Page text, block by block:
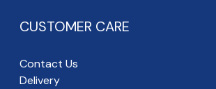
CUSTOMER CARE
Contact Us
Delivery